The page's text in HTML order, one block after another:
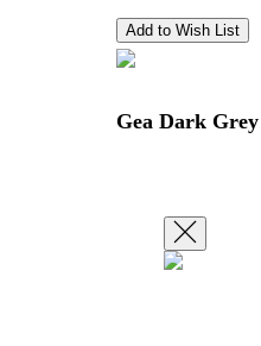
Gea Dark Grey